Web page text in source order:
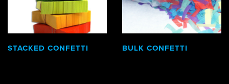
STACKED CONFETTI BULK CONFETTI